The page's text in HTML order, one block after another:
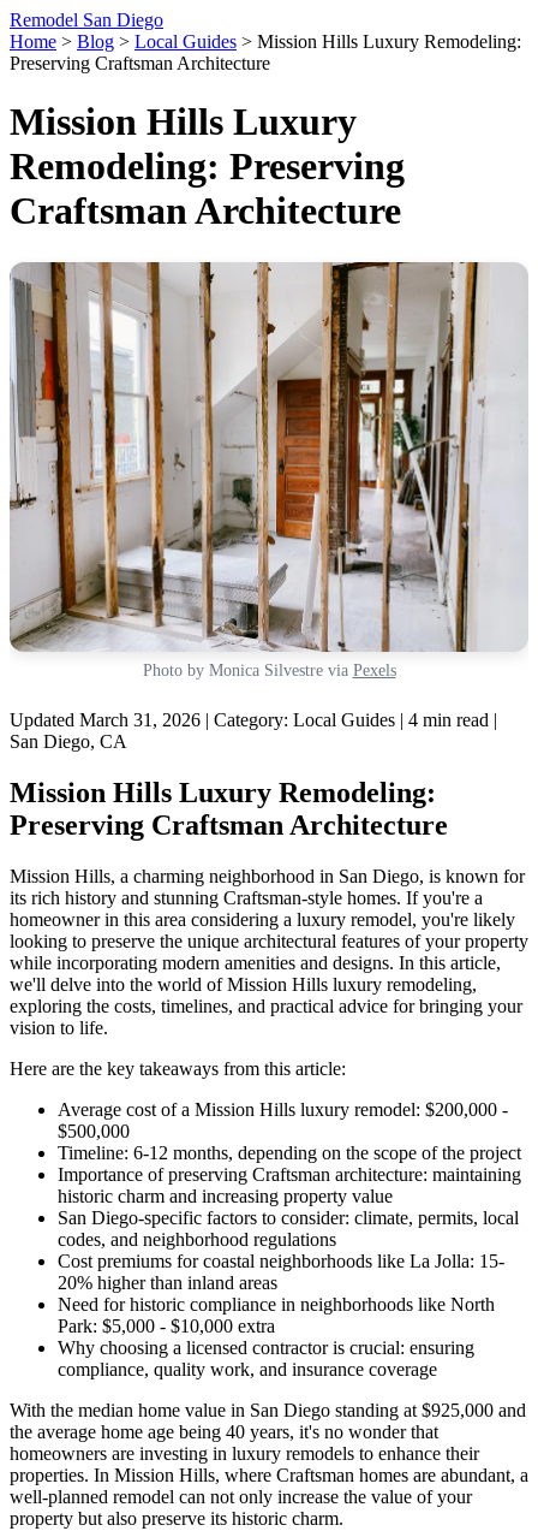
Remodel San Diego
Home > Blog > Local Guides > Mission Hills Luxury Remodeling:
Preserving Craftsman Architecture
Mission Hills Luxury
Remodeling: Preserving
Craftsman Architecture
Photo by Monica Silvestre via Pexels
Updated March 31, 2026 | Category: Local Guides | 4 min read |
San Diego, CA
Mission Hills Luxury Remodeling:
Preserving Craftsman Architecture
Mission Hills, a charming neighborhood in San Diego, is known for
its rich history and stunning Craftsman-style homes. If you're a
homeowner in this area considering a luxury remodel, you're likely
looking to preserve the unique architectural features of your property
while incorporating modern amenities and designs. In this article,
we'll delve into the world of Mission Hills luxury remodeling,
exploring the costs, timelines, and practical advice for bringing your
vision to life.
Here are the key takeaways from this article:
Average cost of a Mission Hills luxury remodel: $200,000 -
$500,000
Timeline: 6-12 months, depending on the scope of the project
Importance of preserving Craftsman architecture: maintaining
historic charm and increasing property value
San Diego-specific factors to consider: climate, permits, local
codes, and neighborhood regulations
Cost premiums for coastal neighborhoods like La Jolla: 15-
20% higher than inland areas
Need for historic compliance in neighborhoods like North
Park: $5,000 - $10,000 extra
Why choosing a licensed contractor is crucial: ensuring
compliance, quality work, and insurance coverage
With the median home value in San Diego standing at $925,000 and
the average home age being 40 years, it's no wonder that
homeowners are investing in luxury remodels to enhance their
properties. In Mission Hills, where Craftsman homes are abundant, a
well-planned remodel can not only increase the value of your
property but also preserve its historic charm.